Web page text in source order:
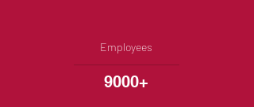
Employees
9000+